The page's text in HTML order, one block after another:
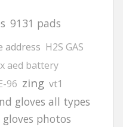
9131 pads
address H2S GAS
aed battery
96 zing vt1
gloves all types
photos